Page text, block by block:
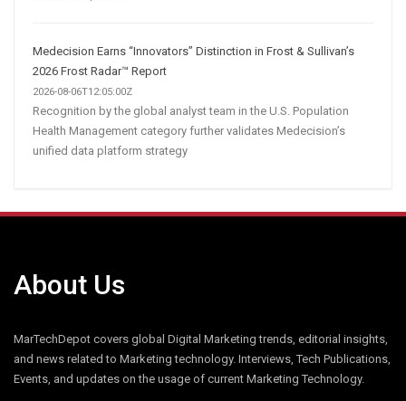
Medecision Earns “Innovators” Distinction in Frost & Sullivan’s
2026 Frost Radar™ Report
2026-08-06T12:05:00Z
Recognition by the global analyst team in the U.S. Population
Health Management category further validates Medecision’s
unified data platform strategy
About Us
MarTechDepot covers global Digital Marketing trends, editorial insights,
and news related to Marketing technology. Interviews, Tech Publications,
Events, and updates on the usage of current Marketing Technology.